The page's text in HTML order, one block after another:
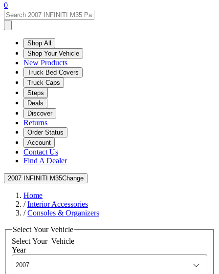
0
Shop All
Shop Your Vehicle
New Products
Truck Bed Covers
Truck Caps
Steps
Deals
Discover
Returns
Order Status
Account
Contact Us
Find A Dealer
2007 INFINITI M35Change
Home
/Interior Accessories
/Consoles & Organizers
Select Your Vehicle
Select Your Vehicle
Year